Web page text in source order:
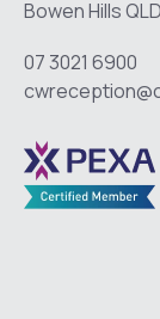
Bowen Hills
07 3021 6900